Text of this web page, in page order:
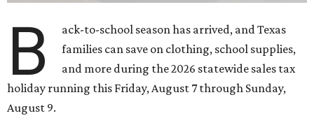
B
ack-to-school season has arrived, and Texas
families can save on clothing, school supplies,
and more during the 2026 statewide sales tax
holiday running this Friday, August 7 through Sunday,
August 9.